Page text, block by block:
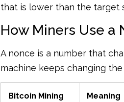
that is lower than the target
How Miners Use a
A nonce is a number that
machine keeps changing
Bitcoin Mining
Meaning